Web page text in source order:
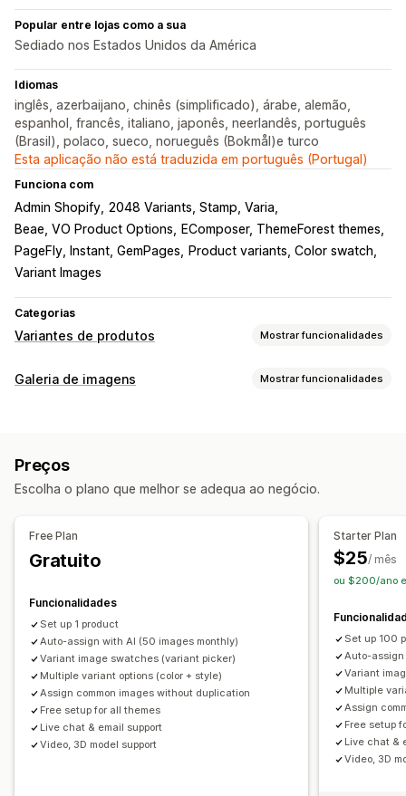
Popular entre lojas como a sua
Sediado nos Estados Unidos da América
Idiomas
inglês, azerbaijano, chinês (simplificado), árabe, alemão,
espanhol, francês, italiano, japonês, neerlandês, português
(Brasil), polaco, sueco, norueguês (Bokmål)e turco
Esta aplicação não está traduzida em português (Portugal)
Funciona com
Admin Shopify 2048 Variants, Stamp, Varia
Beae, VO Product Options
EComposer, ThemeForest themes
PageFly, Instant, GemPages
Product variants, Color swatch
Variant Images
Categorias
Variantes de produtos Mostrar funcionalidades
Personalização
Inventário
Atualizações automáticas
Galeria de imagens Mostrar funcionalidades
Controlo deslizante
Preços
Escolha o plano que melhor se adequa ao negócio.
Free Plan
Gratuito
Funcionalidades
Set up 1 product
Auto-assign with AI (50 images monthly)
Variant image swatches (variant picker)
Multiple variant options (color + style)
Assign common images without duplication
Free setup for all themes
Live chat & email support
Video, 3D model support
Starter Plan
$25/ mês
ou $200/ano
Set up 100
Auto-
Variant
Multiple
Assign
Free setup
Live chat &
Video, 3D